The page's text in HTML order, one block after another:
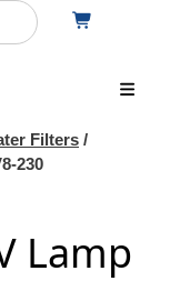
Filters /
230
Lamp